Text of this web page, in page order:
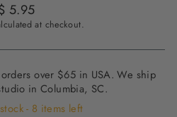
5.95
at checkout.
over $65 in USA. We ship
in Columbia, SC.
- 8 items left